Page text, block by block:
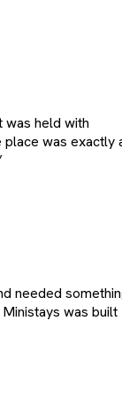
was held with
place was exactly
needed
was